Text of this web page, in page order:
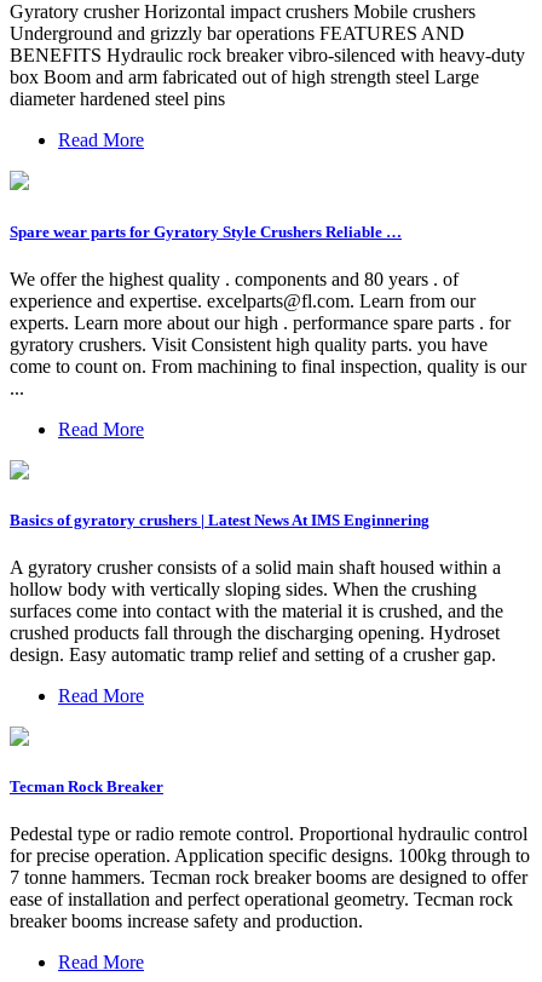
Gyratory crusher Horizontal impact crushers Mobile crushers
Underground and grizzly bar operations FEATURES AND
BENEFITS Hydraulic rock breaker vibro-silenced with heavy-duty
box Boom and arm fabricated out of high strength steel Large
diameter hardened steel pins
Read More
Spare wear parts for Gyratory Style Crushers Reliable …
We offer the highest quality . components and 80 years . of
experience and expertise. excelparts@fl.com. Learn from our
experts. Learn more about our high . performance spare parts . for
gyratory crushers. Visit Consistent high quality parts. you have
come to count on. From machining to final inspection, quality is our
...
Read More
Basics of gyratory crushers | Latest News At IMS Enginnering
A gyratory crusher consists of a solid main shaft housed within a
hollow body with vertically sloping sides. When the crushing
surfaces come into contact with the material it is crushed, and the
crushed products fall through the discharging opening. Hydroset
design. Easy automatic tramp relief and setting of a crusher gap.
Read More
Tecman Rock Breaker
Pedestal type or radio remote control. Proportional hydraulic control
for precise operation. Application specific designs. 100kg through to
7 tonne hammers. Tecman rock breaker booms are designed to offer
ease of installation and perfect operational geometry. Tecman rock
breaker booms increase safety and production.
Read More